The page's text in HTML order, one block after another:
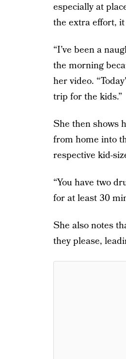
especially at
the extra effort,
“I’ve been a
the morning
her video.
trip for the kids.”
She then shows
from home into
respective kid-
“You have two
for at least 30
She also notes
they please,